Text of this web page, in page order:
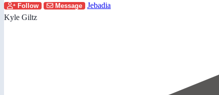
Follow Message
Jebadia
Kyle Giltz